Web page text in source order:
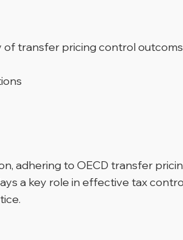
of transfer pricing control outcoms
adhering to OECD transfer
a key role in effective tax